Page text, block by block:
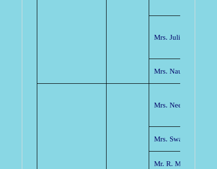
Mrs. Juli Singh
Mrs. Naushin Anjum
Mrs. Neelam
Mrs. Swati Verma
Mr. R. M. Potdar